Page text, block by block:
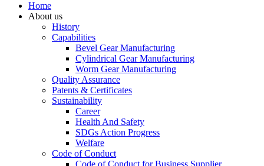
Home
About us
History
Capabilities
Bevel Gear Manufacturing
Cylindrical Gear Manufacturing
Worm Gear Manufacturing
Quality Assurance
Patents & Certificates
Sustainability
Career
Health And Safety
SDGs Action Progress
Welfare
Code of Conduct
Code of Conduct for Business Supplier